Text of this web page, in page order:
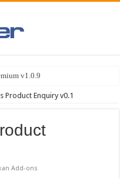
v1.0.9
Product Enquiry v0.1
Add-ons